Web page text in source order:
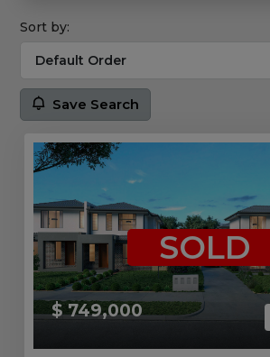
Sort by:
Save Search
$ 749,000
SOLD